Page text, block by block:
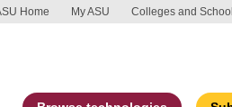
to main content
an accessibility problem
Home My ASU Colleges and